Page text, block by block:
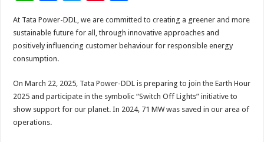
at
sA
p
p
e
b
o
o
k
tt
er
er
es
h
ar
e
At Tata Power-DDL, we are committed to creating a greener and more
sustainable future for all, through innovative approaches and
positively influencing customer behaviour for responsible energy
consumption.
On March 22, 2025, Tata Power-DDL is preparing to join the Earth Hour
2025 and participate in the symbolic “Switch Off Lights” initiative to
show support for our planet. In 2024, 71 MW was saved in our area of
operations.